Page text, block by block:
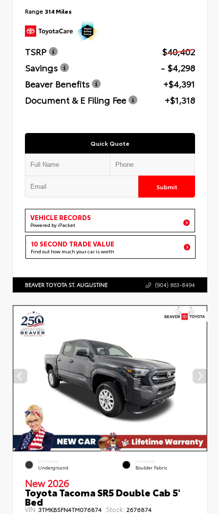
Range 314 Miles
TSRP
$40,402
Savings
- $4,298
Beaver Benefits
+$4,391
Document & E Filing Fee
+$1,318
Quick Quote
Submit
VEHICLE RECORDS
Powered by iPacket
10 SECOND TRADE VALUE
Find out how much your car is worth
BEAVER TOYOTA ST. AUGUSTINE (904) 863-8494
EXTERIOR
Underground
INTERIOR
Boulder Fabric
New 2026
Toyota Tacoma SR5 Double Cab 5'
Bed
VIN: 3TMKB5FN4TM076874 Stock: 2676874